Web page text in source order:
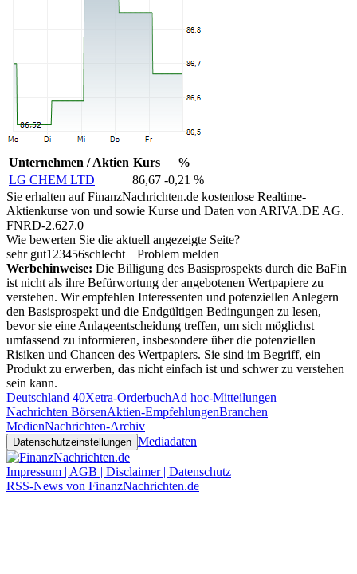
Unternehmen / Aktien Kurs
%
LG CHEM LTD
86,67 -0,21 %
Sie erhalten auf FinanzNachrichten.de kostenlose Realtime-
Aktienkurse von und sowie Kurse und Daten von ARIVA.DE AG.
FNRD-2.627.0
Wie bewerten Sie die aktuell angezeigte Seite?
sehr gut1 23456schlecht
Problem melden
Werbehinweise: Die Billigung des Basisprospekts durch die BaFin
ist nicht als ihre Befürwortung der angebotenen Wertpapiere zu
verstehen. Wir empfehlen Interessenten und potenziellen Anlegern
den Basisprospekt und die Endgültigen Bedingungen zu lesen,
bevor sie eine Anlageentscheidung treffen, um sich möglichst
umfassend zu informieren, insbesondere über die potenziellen
Risiken und Chancen des Wertpapiers. Sie sind im Begriff, ein
Produkt zu erwerben, das nicht einfach ist und schwer zu verstehen
sein kann.
Deutschland 40Xetra-OrderbuchAd hoc-Mitteilungen
Nachrichten BörsenAktien-EmpfehlungenBranchen
MedienNachrichten-Archiv
Datenschutzeinstellungen Mediadaten
Impressum | AGB | Disclaimer | Datenschutz
RSS-News von FinanzNachrichten.de